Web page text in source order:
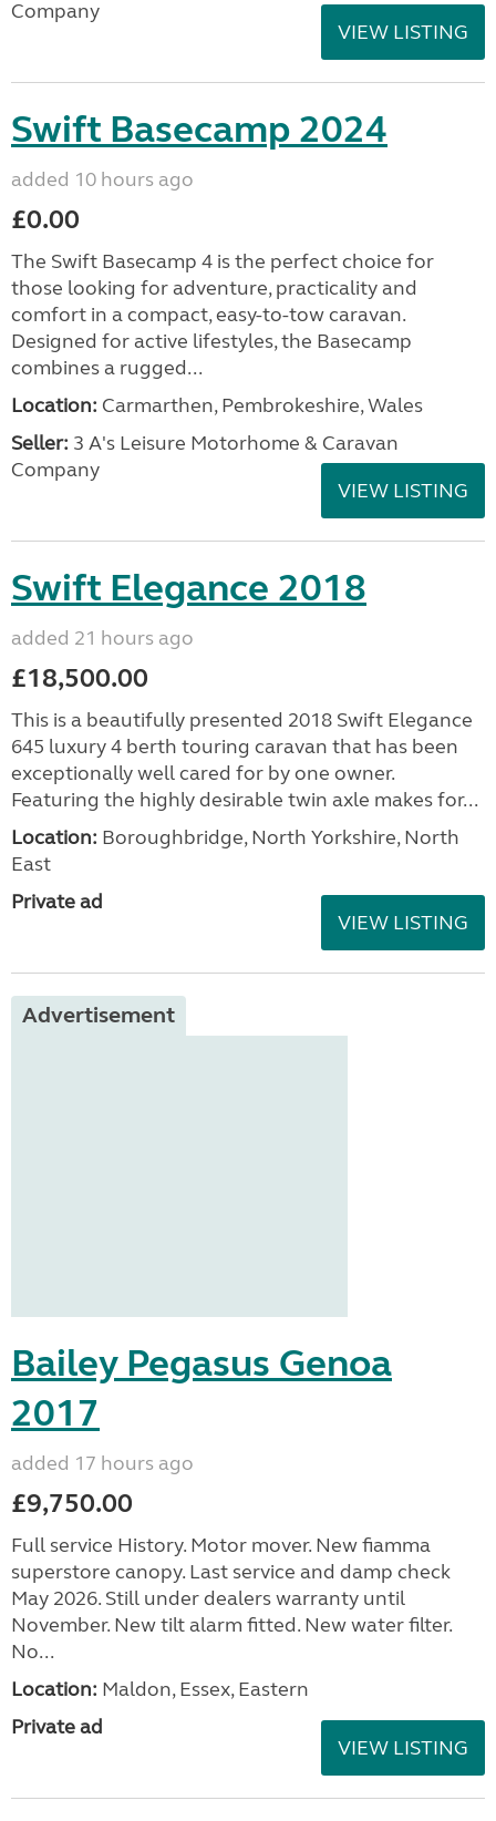
Company
VIEW LISTING
Swift Basecamp 2024
added 10 hours ago
£0.00
The Swift Basecamp 4 is the perfect choice for
those looking for adventure, practicality and
comfort in a compact, easy-to-tow caravan.
Designed for active lifestyles, the Basecamp
combines a rugged...
Location: Carmarthen, Pembrokeshire, Wales
Seller: 3 A's Leisure Motorhome & Caravan
Company
VIEW LISTING
Swift Elegance 2018
added 21 hours ago
£18,500.00
This is a beautifully presented 2018 Swift Elegance
645 luxury 4 berth touring caravan that has been
exceptionally well cared for by one owner.
Featuring the highly desirable twin axle makes for...
Location: Boroughbridge, North Yorkshire, North
East
Private ad
VIEW LISTING
Advertisement
Bailey Pegasus Genoa
2017
added 17 hours ago
£9,750.00
Full service History. Motor mover. New fiamma
superstore canopy. Last service and damp check
May 2026. Still under dealers warranty until
November. New tilt alarm fitted. New water filter.
No...
Location: Maldon, Essex, Eastern
Private ad
VIEW LISTING